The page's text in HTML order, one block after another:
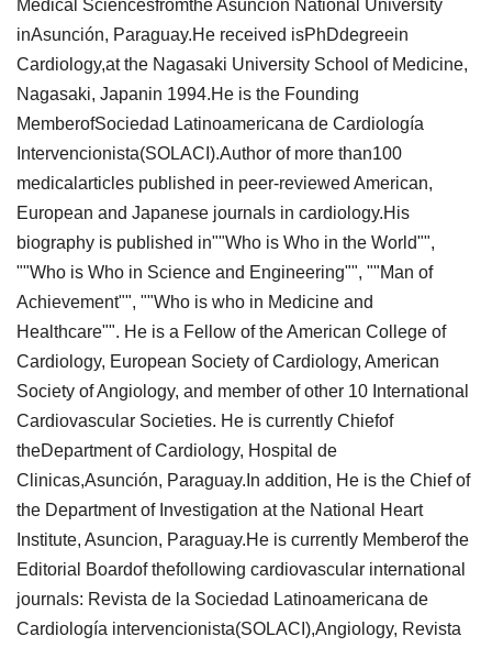
Medical Sciencesfromthe Asuncion National University
inAsunción, Paraguay.He received isPhDdegreein
Cardiology,at the Nagasaki University School of Medicine,
Nagasaki, Japanin 1994.He is the Founding
MemberofSociedad Latinoamericana de Cardiología
Intervencionista(SOLACI).Author of more than100
medicalarticles published in peer-reviewed American,
European and Japanese journals in cardiology.His
biography is published in""Who is Who in the World"",
""Who is Who in Science and Engineering"", ""Man of
Achievement"", ""Who is who in Medicine and
Healthcare"". He is a Fellow of the American College of
Cardiology, European Society of Cardiology, American
Society of Angiology, and member of other 10 International
Cardiovascular Societies. He is currently Chiefof
theDepartment of Cardiology, Hospital de
Clinicas,Asunción, Paraguay.In addition, He is the Chief of
the Department of Investigation at the National Heart
Institute, Asuncion, Paraguay.He is currently Memberof the
Editorial Boardof thefollowing cardiovascular international
journals: Revista de la Sociedad Latinoamericana de
Cardiología intervencionista(SOLACI),Angiology, Revista